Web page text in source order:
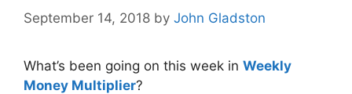
September 14, 2018 by John Gladston
What’s been going on this week in Weekly
Money Multiplier?